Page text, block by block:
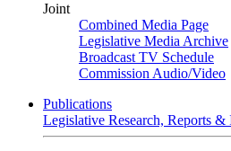
Joint
Combined Media Page
Legislative Media Archive
Broadcast TV Schedule
Commission Audio/Video
Publications
Legislative Research, Reports &